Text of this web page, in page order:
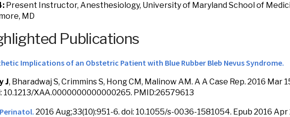
Present Instructor, Anesthesiology, University of Maryland School of
MD
Publications
Implications of an Obstetric Patient with Blue Rubber Bleb Nevus Syndrome.
J, Bharadwaj S, Crimmins S, Hong CM, Malinow AM. A A Case Rep. 2016 Mar
10.1213/XAA.0000000000000265. PMID:26579613
2016 Aug;33(10):951-6. doi: 10.1055/s-0036-1581054. Epub 2016 Apr